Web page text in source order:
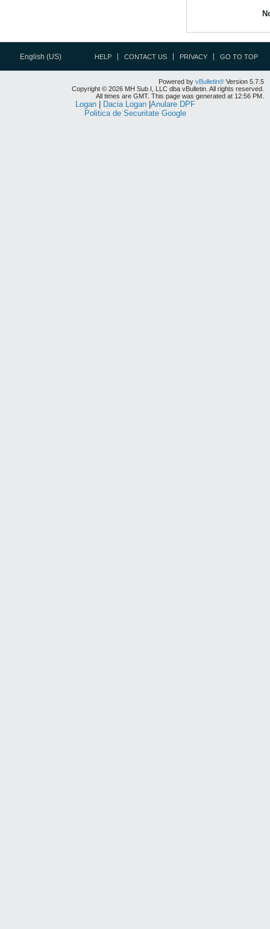
English (US) HELP CONTACT US PRIVACY GO TO TOP
Powered by vBulletin® Version 5.7.5
Copyright © 2026 MH Sub I, LLC dba vBulletin. All rights reserved.
All times are GMT. This page was generated at 12:56 PM.
Logan| Dacia Logan| Anulare DPF
Politica de Securitate Google